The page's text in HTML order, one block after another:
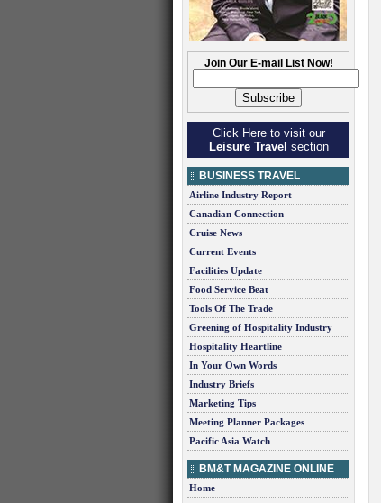
Join Our E-mail List Now!
Click Here to visit our
Leisure Travel section
BUSINESS TRAVEL
Airline Industry Report
Canadian Connection
Cruise News
Current Events
Facilities Update
Food Service Beat
Tools Of The Trade
Greening of Hospitality Industry
Hospitality Heartline
In Your Own Words
Industry Briefs
Marketing Tips
Meeting Planner Packages
Pacific Asia Watch
BM&T MAGAZINE ONLINE
Home